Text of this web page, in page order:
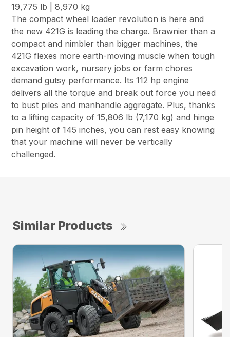
19,775 lb | 8,970 kg
The compact wheel loader revolution is here and
the new 421G is leading the charge. Brawnier than a
compact and nimbler than bigger machines, the
421G flexes more earth-moving muscle when tough
excavation work, nursery jobs or farm chores
demand gutsy performance. Its 112 hp engine
delivers all the torque and break out force you need
to bust piles and manhandle aggregate. Plus, thanks
to a lifting capacity of 15,806 lb (7,170 kg) and hinge
pin height of 145 inches, you can rest easy knowing
that your machine will never be vertically
challenged.
Similar Products